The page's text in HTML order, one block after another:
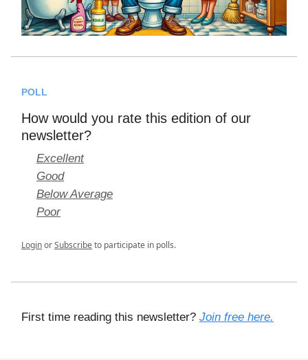
POLL
How would you rate this edition of our
newsletter?
Excellent
Good
Below Average
Poor
LoginorSubscribeto participate in polls.
First time reading this newsletter? Join free here.